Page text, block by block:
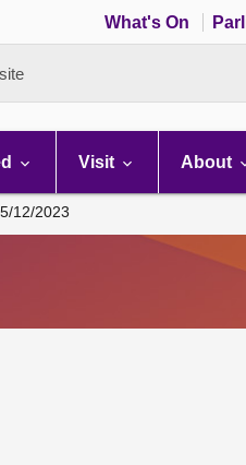
What's On
Visit About
12/2023